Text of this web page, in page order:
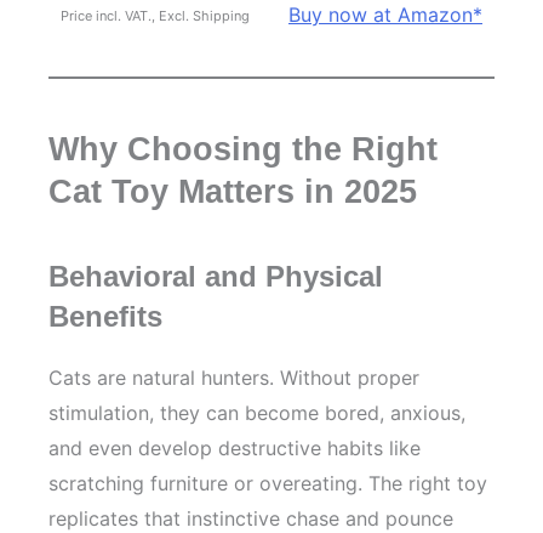
Buy now at Amazon*
Price incl. VAT., Excl. Shipping
Why Choosing the Right
Cat Toy Matters in 2025
Behavioral and Physical
Benefits
Cats are natural hunters. Without proper
stimulation, they can become bored, anxious,
and even develop destructive habits like
scratching furniture or overeating. The right toy
replicates that instinctive chase and pounce